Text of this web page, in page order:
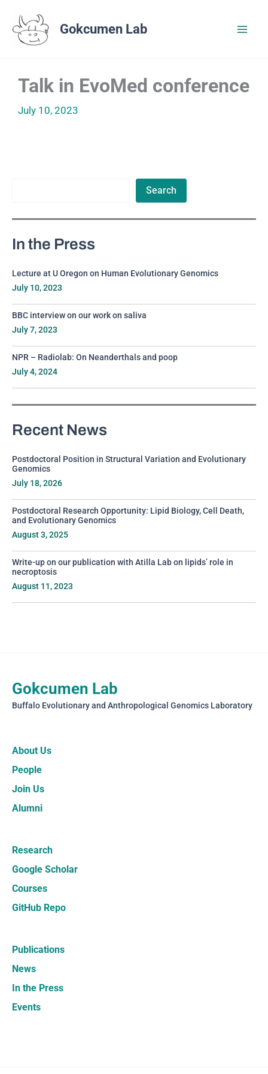
content
Gokcumen Lab
Talk in EvoMed conference
July 10, 2023
Search
In the Press
Lecture at U Oregon on Human Evolutionary Genomics
July 10, 2023
BBC interview on our work on saliva
July 7, 2023
NPR – Radiolab: On Neanderthals and poop
July 4, 2024
Recent News
Postdoctoral Position in Structural Variation and Evolutionary
Genomics
July 18, 2026
Postdoctoral Research Opportunity: Lipid Biology, Cell Death,
and Evolutionary Genomics
August 3, 2025
Write-up on our publication with Atilla Lab on lipids’ role in
necroptosis
August 11, 2023
Gokcumen Lab
Buffalo Evolutionary and Anthropological Genomics Laboratory
About Us
People
Join Us
Alumni
Research
Google Scholar
Courses
GitHub Repo
Publications
News
In the Press
Events